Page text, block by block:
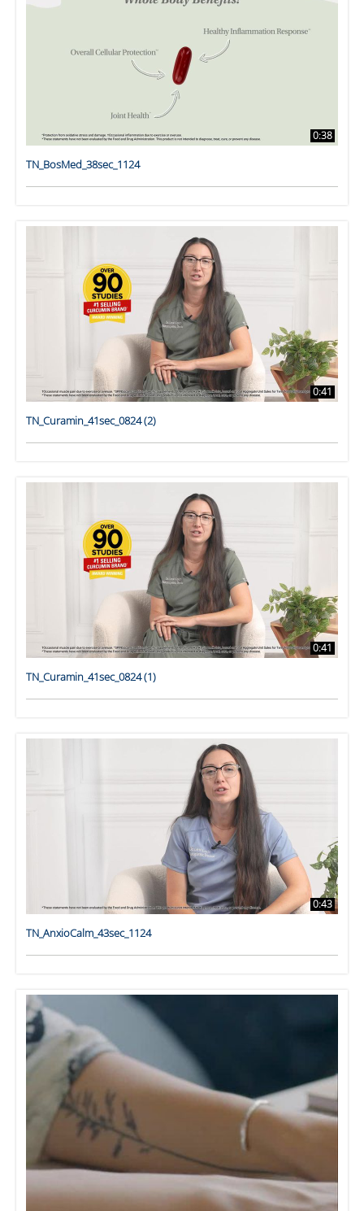
0:38
TN_BosMed_38sec_1124
0:41
TN_Curamin_41sec_0824 (2)
0:41
TN_Curamin_41sec_0824 (1)
0:43
TN_AnxioCalm_43sec_1124